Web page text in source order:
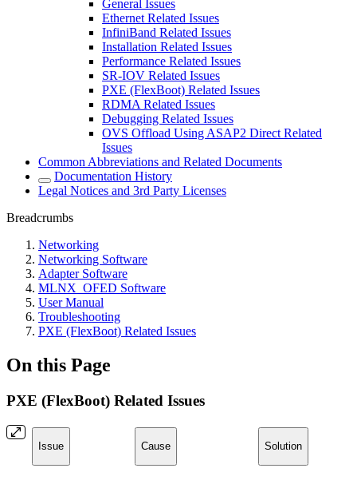
General Issues
Ethernet Related Issues
InfiniBand Related Issues
Installation Related Issues
Performance Related Issues
SR-IOV Related Issues
PXE (FlexBoot) Related Issues
RDMA Related Issues
Debugging Related Issues
OVS Offload Using ASAP2 Direct Related
Issues
Common Abbreviations and Related Documents
Documentation History
Legal Notices and 3rd Party Licenses
Breadcrumbs
Networking
Networking Software
Adapter Software
MLNX_OFED Software
User Manual
Troubleshooting
PXE (FlexBoot) Related Issues
On this Page
PXE (FlexBoot) Related Issues
Issue Cause Solution